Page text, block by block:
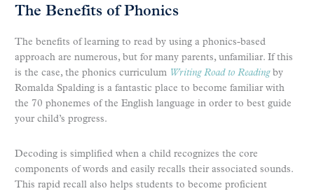
The Benefits of Phonics
The benefits of learning to read by using a phonics-based
approach are numerous, but for many parents, unfamiliar. If this
is the case, the phonics curriculum Writing Road to Readingby
Romalda Spalding is a fantastic place to become familiar with
the 70 phonemes of the English language in order to best guide
your child’s progress.
Decoding is simplified when a child recognizes the core
components of words and easily recalls their associated sounds.
This rapid recall also helps students to become proficient